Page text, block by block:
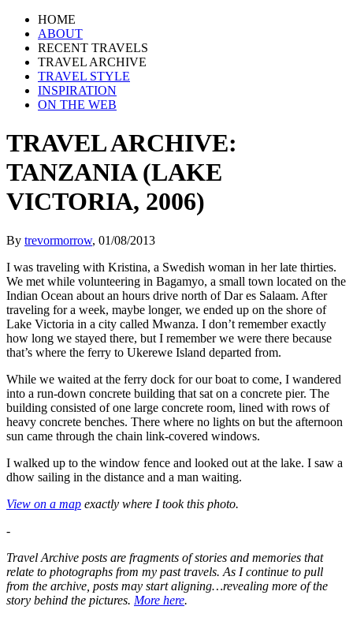
HOME
ABOUT
RECENT TRAVELS
TRAVEL ARCHIVE
TRAVEL STYLE
INSPIRATION
ON THE WEB
TRAVEL ARCHIVE:
TANZANIA (LAKE
VICTORIA, 2006)
By trevormorrow, 01/08/2013
I was traveling with Kristina, a Swedish woman in her late thirties.
We met while volunteering in Bagamyo, a small town located on the
Indian Ocean about an hours drive north of Dar es Salaam. After
traveling for a week, maybe longer, we ended up on the shore of
Lake Victoria in a city called Mwanza. I don’t remember exactly
how long we stayed there, but I remember we were there because
that’s where the ferry to Ukerewe Island departed from.
While we waited at the ferry dock for our boat to come, I wandered
into a run-down concrete building that sat on a concrete pier. The
building consisted of one large concrete room, lined with rows of
heavy concrete benches. There where no lights on but the afternoon
sun came through the chain link-covered windows.
I walked up to the window fence and looked out at the lake. I saw a
dhow sailing in the distance and a man waiting.
View on a map exactly where I took this photo.
-
Travel Archive posts are fragments of stories and memories that
relate to photographs from my past travels. As I continue to pull
from the archive, posts may start aligning…revealing more of the
story behind the pictures. More here.